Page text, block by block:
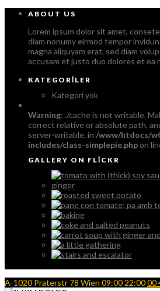
ABOUT US
Lorem ipsum dolor sit amet,
diam nonumy eirmod tempor
magna aliquyam erat, sed diam
accusam et justo duo dolores et ea
KATEGORILER
Kategori yok
Warning: ./cache is not writable.
correct relative or absolute path,
server-writable. in /www/htdocs/
includes/class-simplepie.php on
GALLERY ON FLICKR
A-1020 Praterstr 78 Wien 09:00 22:0000